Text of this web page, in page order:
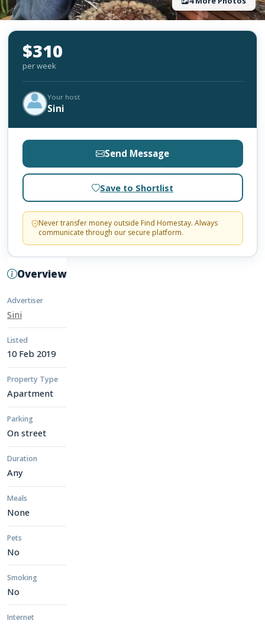
Overview
Advertiser
Sini
Listed
10 Feb 2019
Property Type
Apartment
Parking
On street
Duration
Any
Meals
None
Pets
No
Smoking
No
Internet
$310
per week
Your host
Sini
Send Message
Save to Shortlist
Never transfer money outside Find Homestay. Always
communicate through our secure platform.